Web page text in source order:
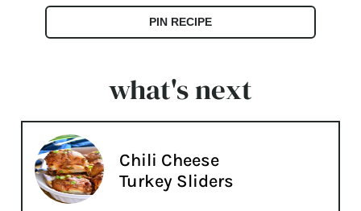
PIN RECIPE
what's next
Chili Cheese
Turkey Sliders